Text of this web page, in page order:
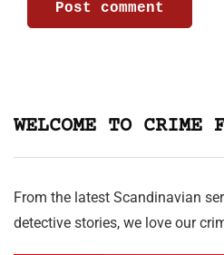
WELCOME TO CRIME
From the latest Scandinavian
detective stories, we love our